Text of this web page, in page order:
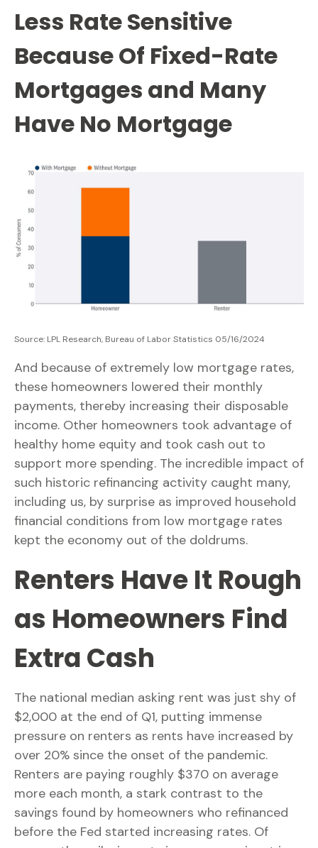
Less Rate Sensitive
Because Of Fixed-Rate
Mortgages and Many
Have No Mortgage
Source: LPL Research, Bureau of Labor Statistics 05/16/2024
And because of extremely low mortgage rates,
these homeowners lowered their monthly
payments, thereby increasing their disposable
income. Other homeowners took advantage of
healthy home equity and took cash out to
support more spending. The incredible impact of
such historic refinancing activity caught many,
including us, by surprise as improved household
financial conditions from low mortgage rates
kept the economy out of the doldrums.
Renters Have It Rough
as Homeowners Find
Extra Cash
The national median asking rent was just shy of
$2,000 at the end of Q1, putting immense
pressure on renters as rents have increased by
over 20% since the onset of the pandemic.
Renters are paying roughly $370 on average
more each month, a stark contrast to the
savings found by homeowners who refinanced
before the Fed started increasing rates. Of